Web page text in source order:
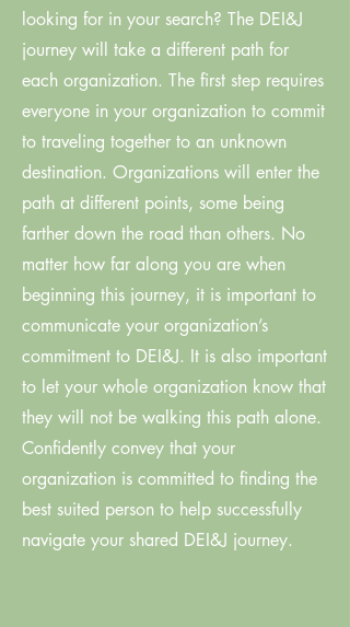
looking for in your search? The DEI&J
journey will take a different path for
each organization. The first step requires
everyone in your organization to commit
to traveling together to an unknown
destination. Organizations will enter the
path at different points, some being
farther down the road than others. No
matter how far along you are when
beginning this journey, it is important to
communicate your organization’s
commitment to DEI&J. It is also important
to let your whole organization know that
they will not be walking this path alone.
Confidently convey that your
organization is committed to finding the
best suited person to help successfully
navigate your shared DEI&J journey.